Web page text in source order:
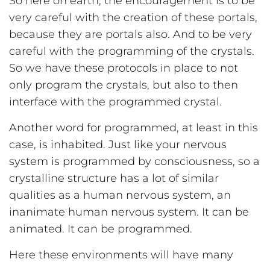
very careful with the creation of these portals,
because they are portals also. And to be very
careful with the programming of the crystals.
So we have these protocols in place to not
only program the crystals, but also to then
interface with the programmed crystal.
Another word for programmed, at least in this
case, is inhabited. Just like your nervous
system is programmed by consciousness, so a
crystalline structure has a lot of similar
qualities as a human nervous system, an
inanimate human nervous system. It can be
animated. It can be programmed.
Here these environments will have many